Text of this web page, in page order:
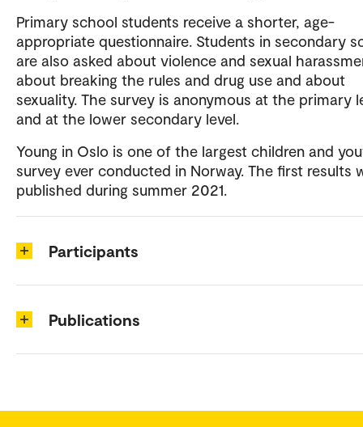
Primary school students receive a shorter, age-
appropriate questionnaire. Students in secondary
are also asked about violence and sexual
about breaking the rules and drug use and about
sexuality. The survey is anonymous at the primary
and at the lower secondary level.
Young in Oslo is one of the largest children and
survey ever conducted in Norway. The first results
published during summer 2021.
Participants
Publications